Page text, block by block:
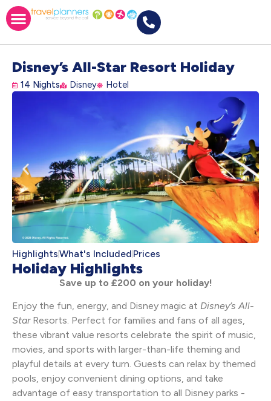
Disney’s All-Star Resort Holiday
14 Nights Disney Hotel
HighlightsWhat's Included Prices
Holiday Highlights
Save up to £200 on your holiday!
Enjoy the fun, energy, and Disney magic at Disney’s All-
Star Resorts. Perfect for families and fans of all ages,
these vibrant value resorts celebrate the spirit of music,
movies, and sports with larger-than-life theming and
playful details at every turn. Guests can relax by themed
pools, enjoy convenient dining options, and take
advantage of easy transportation to all Disney parks -